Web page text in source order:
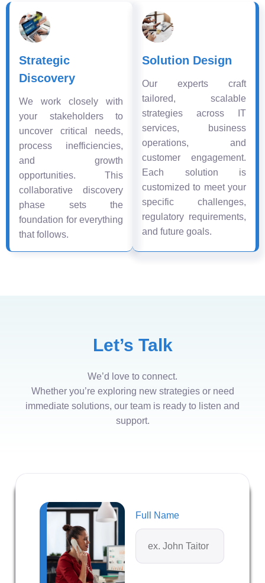
Strategic
Discovery
We work closely with
your stakeholders to
uncover critical needs,
process inefficiencies,
and growth
opportunities. This
collaborative discovery
phase sets the
foundation for everything
that follows.
Solution Design
Our experts craft
tailored, scalable
strategies across IT
services, business
operations, and
customer engagement.
Each solution is
customized to meet your
specific challenges,
regulatory requirements,
and future goals.
Let’s Talk
We’d love to connect.
Whether you’re exploring new strategies or need
immediate solutions, our team is ready to listen and
support.
Full Name